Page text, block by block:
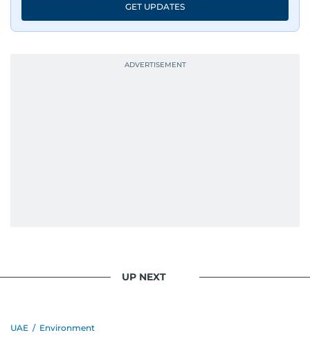
GET UPDATES
UP NEXT
UAE / Environment